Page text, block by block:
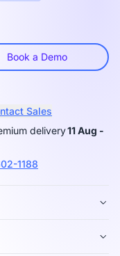
Book a Demo
Sales
delivery11 Aug -
1188